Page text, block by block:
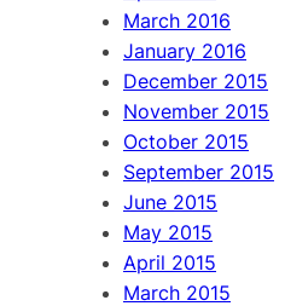
March 2016
January 2016
December 2015
November 2015
October 2015
September 2015
June 2015
May 2015
April 2015
March 2015